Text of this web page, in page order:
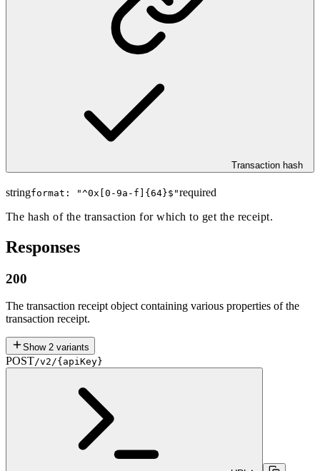
Transaction hash
stringformat: "^0x[0-9a-f]{64}$ "required
The hash of the transaction for which to get the receipt.
Responses
200
The transaction receipt object containing various properties of the
transaction receipt.
Show 2 variants
POST/v2/{apiKey}